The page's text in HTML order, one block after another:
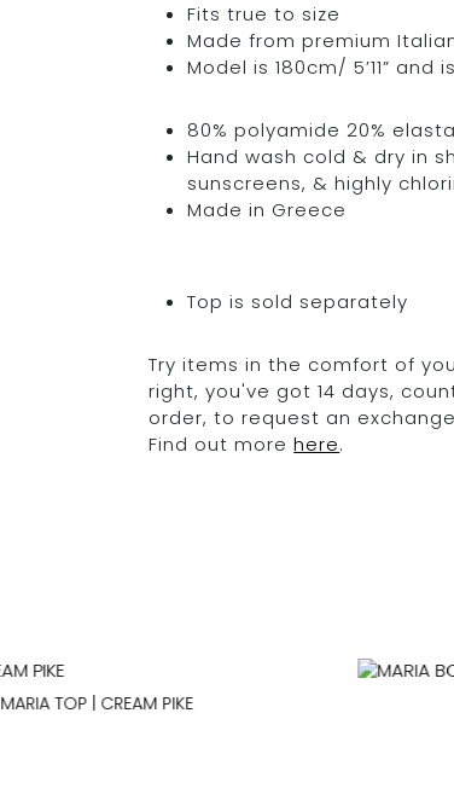
Fits true to size
Made from premium
Model is 180cm/ 5’11” and
80% polyamide 20%
Hand wash cold & dry in
sunscreens, & highly
Made in Greece
Top is sold separately
Try items in the comfort of
right, you've got 14 days,
order, to request an
Find out morehere.
MARIA TOP | CREAM PIKE